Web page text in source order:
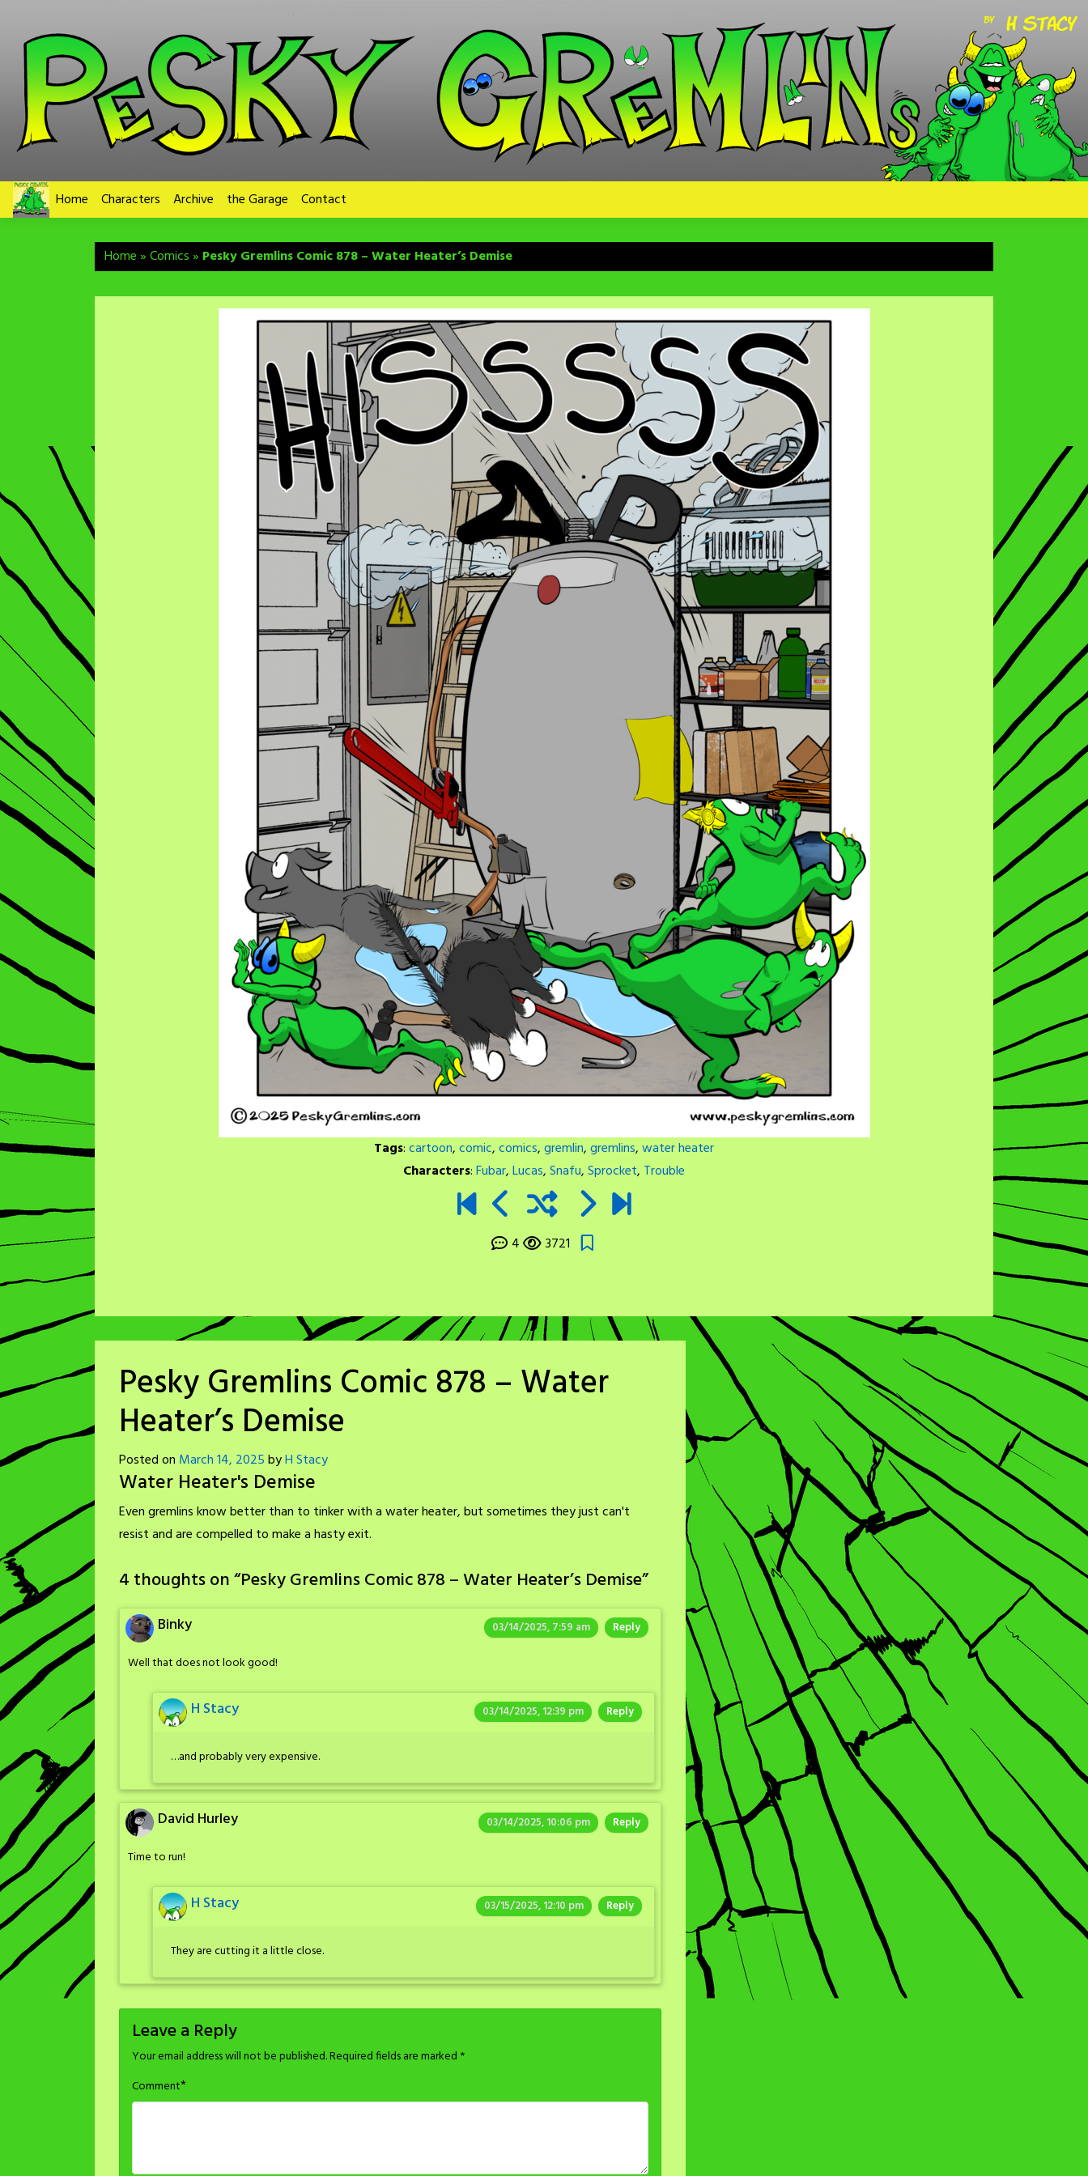
content
Home Characters Archive the Garage Contact
Home»Comics» Pesky Gremlins Comic 878 – Water Heater’s Demise
Tags:cartoon,comic,comics,gremlin,gremlins,water heater
Characters:Fubar,Lucas,Snafu,Sprocket, Trouble
4 3721
Pesky Gremlins Comic 878 – Water
Heater’s Demise
Posted on March 14, 2025byH Stacy
Water Heater's Demise
Even gremlins know better than to tinker with a water heater, but sometimes they just can't
resist and are compelled to make a hasty exit.
4 thoughts on “Pesky Gremlins Comic 878 – Water Heater’s Demise”
Binky 03/14/2025, 7:59 am Reply
Well that does not look good!
H Stacy 03/14/2025, 12:39 pm Reply
…and probably very expensive.
David Hurley 03/14/2025, 10:06 pm Reply
Time to run!
H Stacy 03/15/2025, 12:10 pm Reply
They are cutting it a little close.
Leave a Reply
Your email address will not be published.Required fields are marked *
Comment*